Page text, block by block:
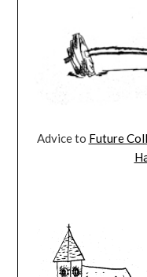
Advice to Future